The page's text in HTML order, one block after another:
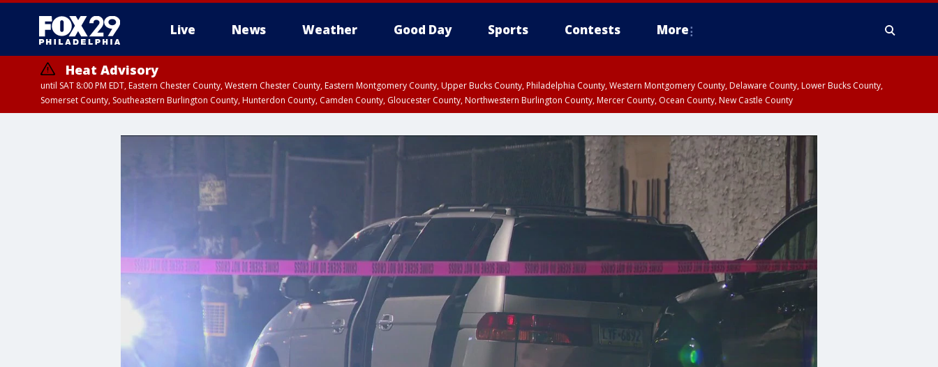
Live News Weather Good Day Sports Contests More
Heat Advisory
until SAT 8:00 PM EDT, Eastern Chester County, Western Chester County, Eastern Montgomery County, Upper Bucks County, Philadelphia County, Western Montgomery County, Delaware County, Lower Bucks County,
Somerset County, Southeastern Burlington County, Hunterdon County, Camden County, Gloucester County, Northwestern Burlington County, Mercer County, Ocean County, New Castle County